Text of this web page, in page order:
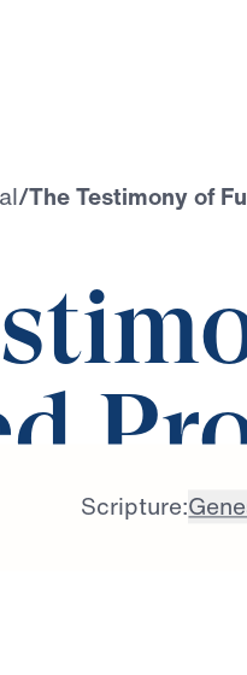
/The Testimony of
Scripture: